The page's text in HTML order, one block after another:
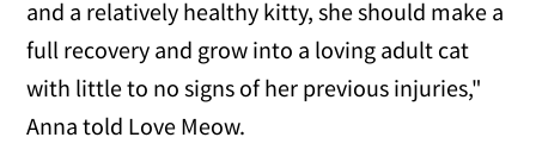
and a relatively healthy kitty, she should make a
full recovery and grow into a loving adult cat
with little to no signs of her previous injuries,"
Anna told Love Meow.